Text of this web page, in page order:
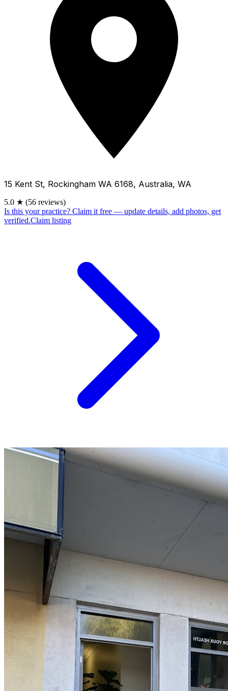
15 Kent St, Rockingham WA 6168, Australia, WA
5.0 ★ (56 reviews)
Is this your practice? Claim it free — update details, add photos, get
verified.Claim listing